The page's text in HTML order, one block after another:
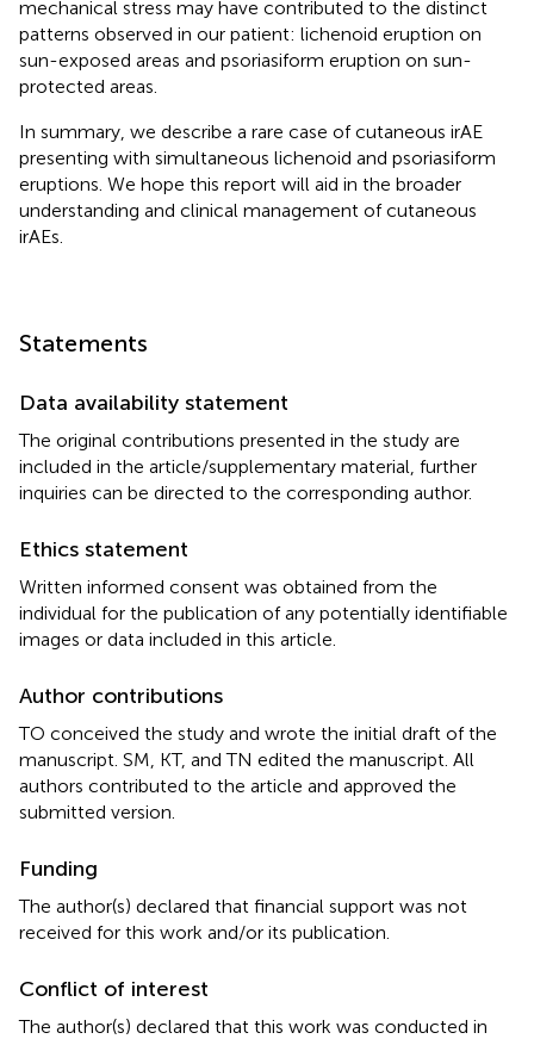
mechanical stress may have contributed to the distinct
patterns observed in our patient: lichenoid eruption on
sun-exposed areas and psoriasiform eruption on sun-
protected areas.
In summary, we describe a rare case of cutaneous irAE
presenting with simultaneous lichenoid and psoriasiform
eruptions. We hope this report will aid in the broader
understanding and clinical management of cutaneous
irAEs.
Statements
Data availability statement
The original contributions presented in the study are
included in the article/supplementary material, further
inquiries can be directed to the corresponding author.
Ethics statement
Written informed consent was obtained from the
individual for the publication of any potentially identifiable
images or data included in this article.
Author contributions
TO conceived the study and wrote the initial draft of the
manuscript. SM, KT, and TN edited the manuscript. All
authors contributed to the article and approved the
submitted version.
Funding
The author(s) declared that financial support was not
received for this work and/or its publication.
Conflict of interest
The author(s) declared that this work was conducted in